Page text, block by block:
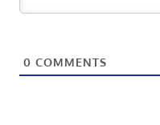
0 COMMENTS